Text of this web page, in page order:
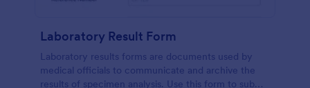
Laboratory Result Form
Laboratory results forms are documents used by
medical officials to communicate and archive the
results of specimen analysis. Use this form to submit